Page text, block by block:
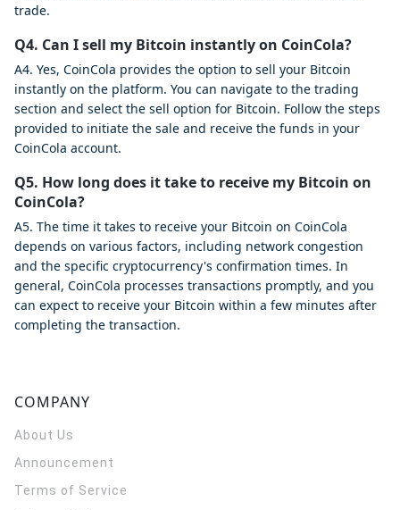
trade.
Q4. Can I sell my Bitcoin instantly on CoinCola?
A4. Yes, CoinCola provides the option to sell your Bitcoin
instantly on the platform. You can navigate to the trading
section and select the sell option for Bitcoin. Follow the steps
provided to initiate the sale and receive the funds in your
CoinCola account.
Q5. How long does it take to receive my Bitcoin on
CoinCola?
A5. The time it takes to receive your Bitcoin on CoinCola
depends on various factors, including network congestion
and the specific cryptocurrency's confirmation times. In
general, CoinCola processes transactions promptly, and you
can expect to receive your Bitcoin within a few minutes after
completing the transaction.
COMPANY
About Us
Announcement
Terms of Service